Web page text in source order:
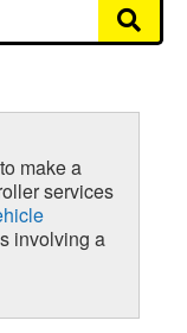
to make a
services
involving a